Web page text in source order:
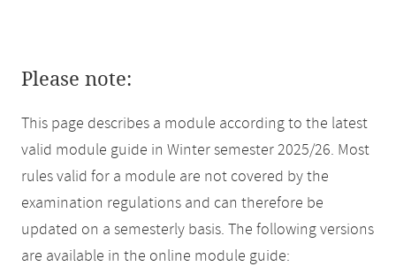
Please note:
This page describes a module according to the latest
valid module guide in Winter semester 2025/26. Most
rules valid for a module are not covered by the
examination regulations and can therefore be
updated on a semesterly basis. The following versions
are available in the online module guide: